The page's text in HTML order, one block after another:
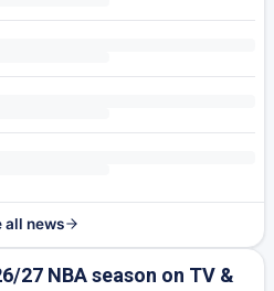
all news
27 NBA season on TV &